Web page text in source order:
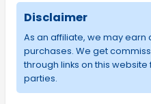
Disclaimer
As an affiliate, we may
purchases. We get
through links on this
parties.